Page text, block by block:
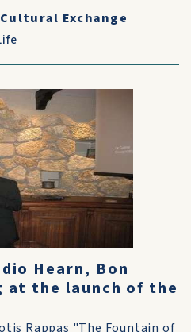
Exchange
Hearn, Bon
at the launch of the
Rappas "The Fountain of